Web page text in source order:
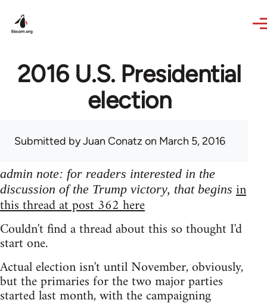
2016 U.S. Presidential
election
Submitted byJuan Conatz on March 5, 2016
admin note: for readers interested in the
discussion of the Trump victory, that begins in
this thread at post 362 here
Couldn't find a thread about this so thought I'd
start one.
Actual election isn't until November, obviously,
but the primaries for the two major parties
started last month, with the campaigning